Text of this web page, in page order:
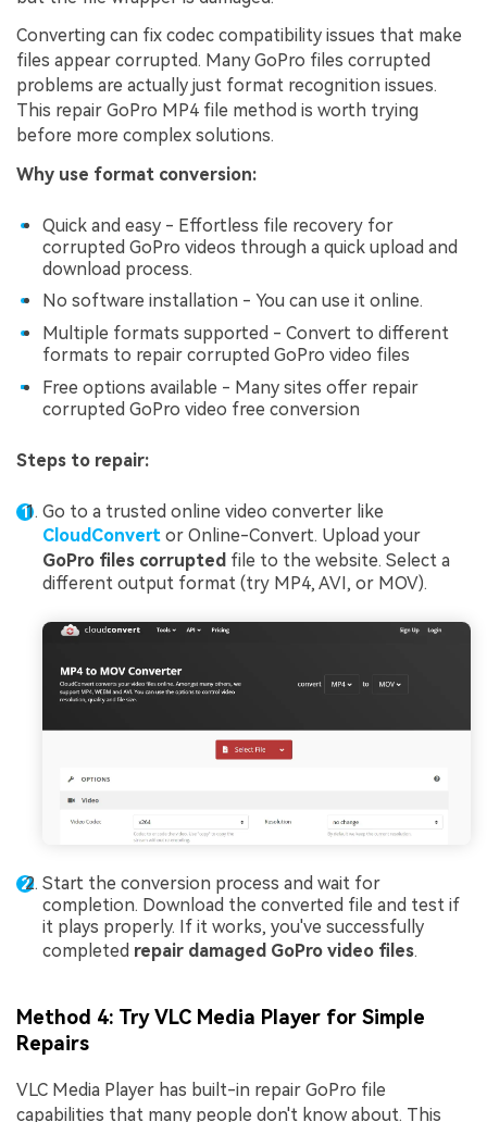
Converting can fix codec compatibility issues that make
files appear corrupted. Many GoPro files corrupted
problems are actually just format recognition issues.
This repair GoPro MP4 file method is worth trying
before more complex solutions.
Why use format conversion:
Quick and easy - Effortless file recovery for
corrupted GoPro videos through a quick upload and
download process.
No software installation - You can use it online.
Multiple formats supported - Convert to different
formats to repair corrupted GoPro video files
Free options available - Many sites offer repair
corrupted GoPro video free conversion
Steps to repair:
Go to a trusted online video converter like
CloudConvert or Online-Convert. Upload your
GoPro files corrupted file to the website. Select a
different output format (try MP4, AVI, or MOV).
Start the conversion process and wait for
completion. Download the converted file and test if
it plays properly. If it works, you've successfully
completed repair damaged GoPro video files.
Method 4: Try VLC Media Player for Simple
Repairs
VLC Media Player has built-in repair GoPro file
capabilities that many people don't know about. This